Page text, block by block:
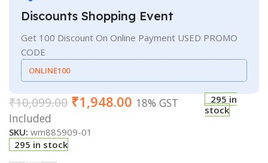
Discounts Shopping Event
Get 100 Discount On Online Payment USED PROMO
CODE
ONLINE100
₹10,099.00 ₹1,948.00 18% GST
Included
295 in
stock
SKU: wm885909-01
295 in stock